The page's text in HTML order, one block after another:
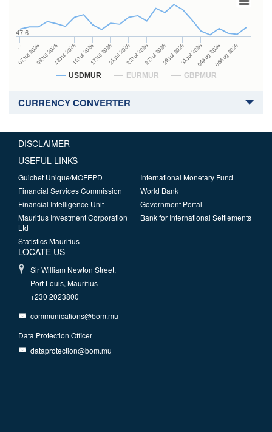
USDMUR EURMUR GBPMUR
…
07Jul 202609Jul 202613Jul 202615Jul 202617Jul 202621Jul 202623Jul 202627Jul 202629Jul 202631Jul 202604Aug 202606Aug 2026
47.6
CURRENCY CONVERTER
DISCLAIMER
USEFUL LINKS
Guichet Unique/MOFEPD
Financial Services Commission
Financial Intelligence Unit
Mauritius Investment Corporation
Ltd
Statistics Mauritius
International Monetary Fund
World Bank
Government Portal
Bank for International Settlements
LOCATE US
Sir William Newton Street,
Port Louis, Mauritius
+230 2023800
communications@bom.mu
Data Protection Officer
dataprotection@bom.mu